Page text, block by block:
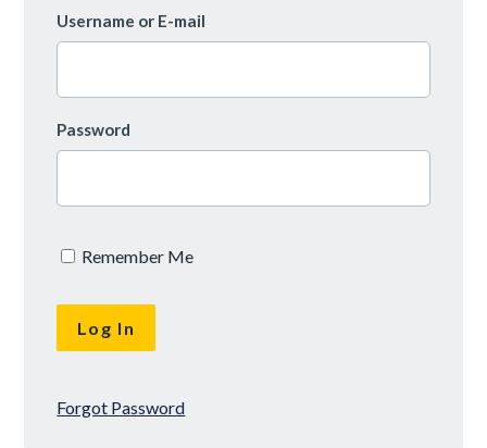
Username or E-mail
Password
Remember Me
Forgot Password